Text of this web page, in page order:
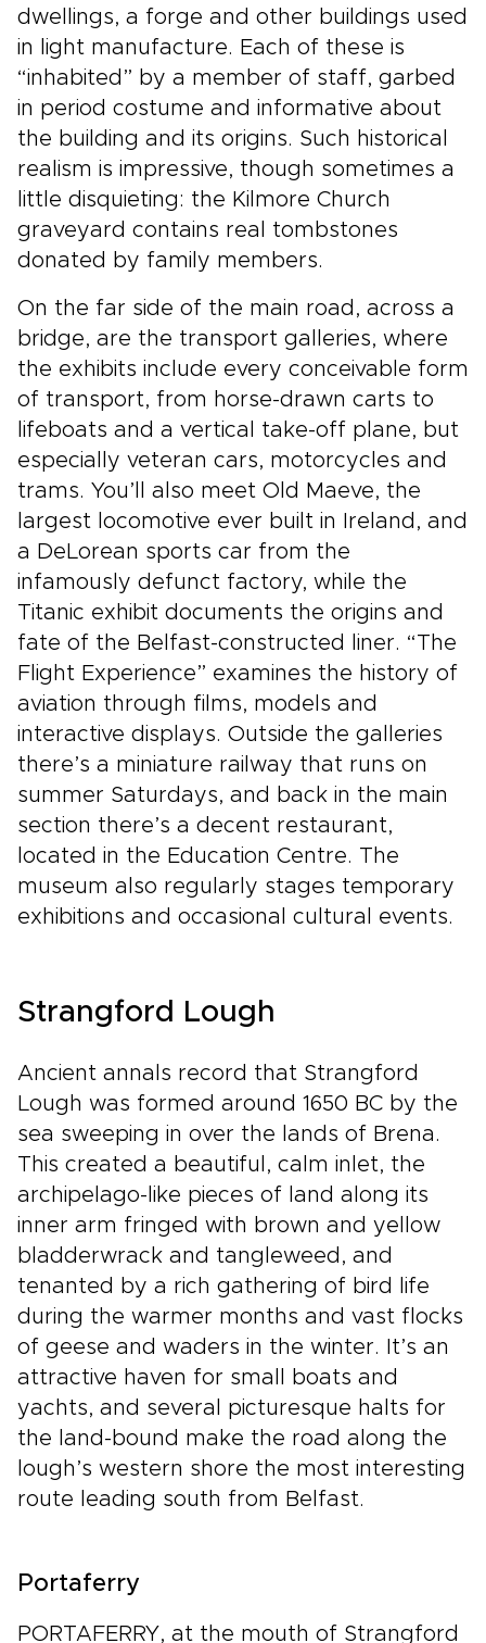
dwellings, a forge and other buildings used
in light manufacture. Each of these is
“inhabited” by a member of staff, garbed
in period costume and informative about
the building and its origins. Such historical
realism is impressive, though sometimes a
little disquieting: the Kilmore Church
graveyard contains real tombstones
donated by family members.
On the far side of the main road, across a
bridge, are the transport galleries, where
the exhibits include every conceivable form
of transport, from horse-drawn carts to
lifeboats and a vertical take-off plane, but
especially veteran cars, motorcycles and
trams. You’ll also meet Old Maeve, the
largest locomotive ever built in Ireland, and
a DeLorean sports car from the
infamously defunct factory, while the
Titanic exhibit documents the origins and
fate of the Belfast-constructed liner. “The
Flight Experience” examines the history of
aviation through films, models and
interactive displays. Outside the galleries
there’s a miniature railway that runs on
summer Saturdays, and back in the main
section there’s a decent restaurant,
located in the Education Centre. The
museum also regularly stages temporary
exhibitions and occasional cultural events.
Strangford Lough
Ancient annals record that Strangford
Lough was formed around 1650 BC by the
sea sweeping in over the lands of Brena.
This created a beautiful, calm inlet, the
archipelago-like pieces of land along its
inner arm fringed with brown and yellow
bladderwrack and tangleweed, and
tenanted by a rich gathering of bird life
during the warmer months and vast flocks
of geese and waders in the winter. It’s an
attractive haven for small boats and
yachts, and several picturesque halts for
the land-bound make the road along the
lough’s western shore the most interesting
route leading south from Belfast.
Portaferry
PORTAFERRY, at the mouth of Strangford